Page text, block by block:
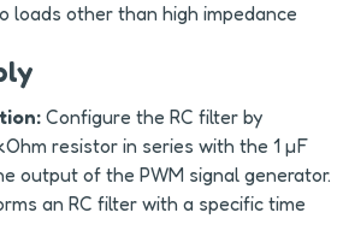
loads other than high impedance
Configure the RC filter by
resistor in series with the 1 µF
output of the PWM signal generator.
an RC filter with a specific time